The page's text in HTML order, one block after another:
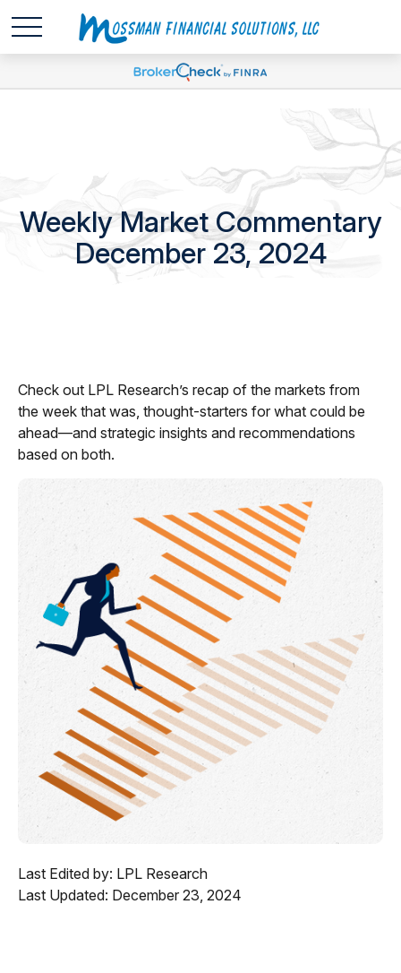
Weekly Market Commentary
December 23, 2024
Check out LPL Research’s recap of the markets from
the week that was, thought-starters for what could be
ahead—and strategic insights and recommendations
based on both.
Last Edited by: LPL Research
Last Updated: December 23, 2024